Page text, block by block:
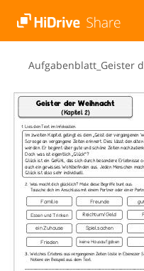
A​u​f​g​a​b​e​n​b​l​a​t​t​_​G​e​i​s​t​e​r​